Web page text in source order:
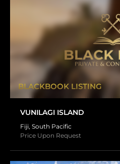
BLACKBOOK LISTING
VUNILAGI ISLAND
Fiji, South Pacific
Price Upon Request